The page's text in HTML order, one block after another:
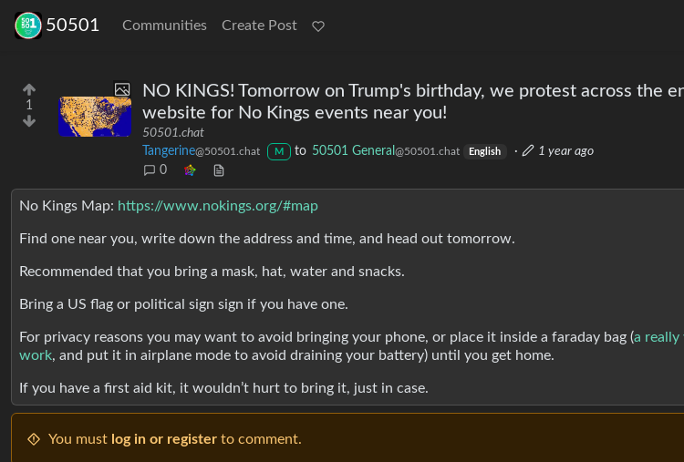
50501 Communities Create Post
1
NO KINGS! Tomorrow on Trump's birthday, we protest across the
website for No Kings events near you!
50501.chat
Tangerine@50501.chat M to 50501 General @50501.chat English ·
1 year ago
0
No Kings Map: https://www.nokings.org/#map
Find one near you, write down the address and time, and head out tomorrow.
Recommended that you bring a mask, hat, water and snacks.
Bring a US flag or political sign sign if you have one.
For privacy reasons you may want to avoid bringing your phone, or place it inside a faraday bag (a really
work, and put it in airplane mode to avoid draining your battery) until you get home.
If you have a first aid kit, it wouldn’t hurt to bring it, just in case.
You must log in or register to comment.